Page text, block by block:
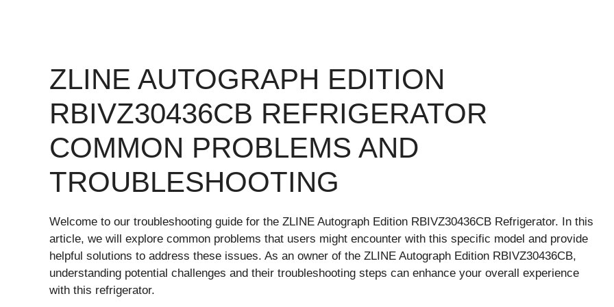
ZLINE AUTOGRAPH EDITION
RBIVZ30436CB REFRIGERATOR
COMMON PROBLEMS AND
TROUBLESHOOTING
Welcome to our troubleshooting guide for the ZLINE Autograph Edition RBIVZ30436CB Refrigerator. In this
article, we will explore common problems that users might encounter with this specific model and provide
helpful solutions to address these issues. As an owner of the ZLINE Autograph Edition RBIVZ30436CB,
understanding potential challenges and their troubleshooting steps can enhance your overall experience
with this refrigerator.